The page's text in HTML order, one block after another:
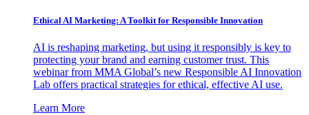
Ethical AI Marketing: A Toolkit for Responsible Innovation
AI is reshaping marketing, but using it responsibly is key to
protecting your brand and earning customer trust. This
webinar from MMA Global’s new Responsible AI Innovation
Lab offers practical strategies for ethical, effective AI use.
Learn More